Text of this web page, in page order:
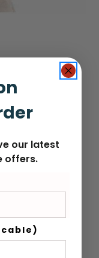
our latest
offers.